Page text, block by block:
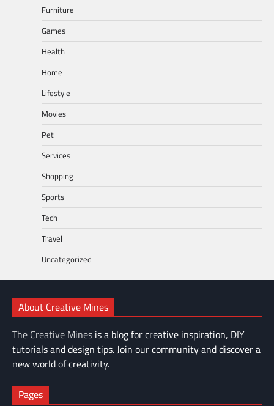
Furniture
Games
Health
Home
Lifestyle
Movies
Pet
Services
Shopping
Sports
Tech
Travel
Uncategorized
About Creative Mines
The Creative Mines is a blog for creative inspiration, DIY
tutorials and design tips. Join our community and discover a
new world of creativity.
Pages